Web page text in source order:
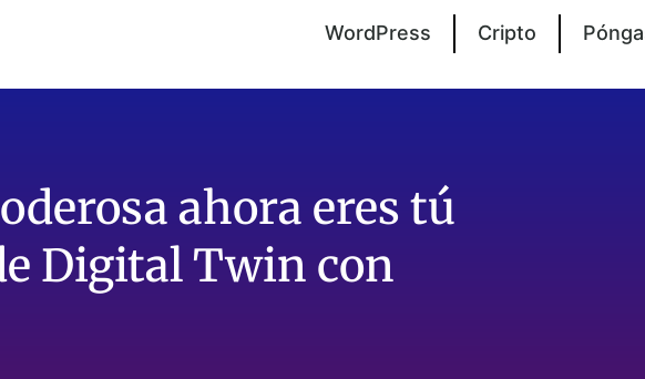
WordPress Cripto
ahora eres tú
Digital Twin con